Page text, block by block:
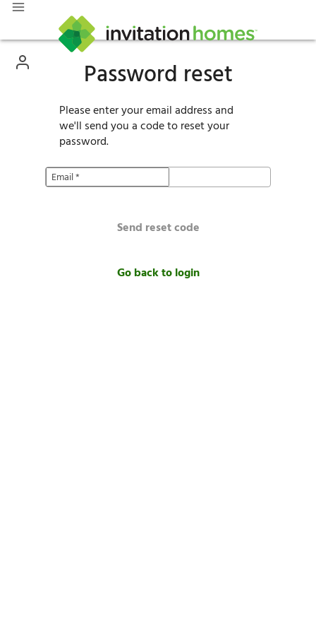
Password reset
Please enter your email address and
we'll send you a code to reset your
password.
Email*
Send reset code
Go back to login